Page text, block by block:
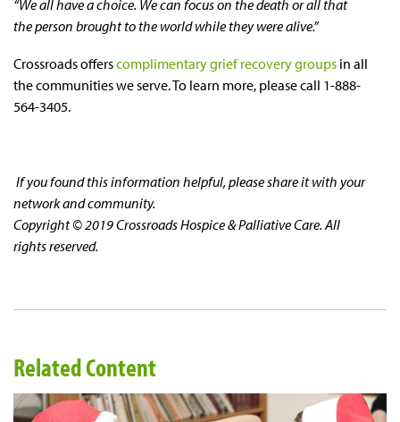
“We all have a choice. We can focus on the death or all that
the person brought to the world while they were alive.”
Crossroads offerscomplimentary grief recovery groups in all
the communities we serve. To learn more, please call 1-888-
564-3405.
If you found this information helpful, please share it with your
network and community.
Copyright © 2019 Crossroads Hospice & Palliative Care. All
rights reserved.
Related Content